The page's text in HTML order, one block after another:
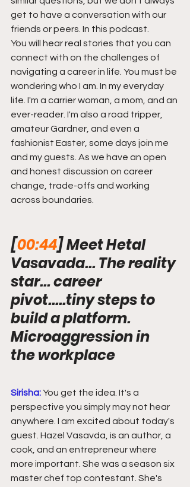
get to have a conversation with our
friends or peers. In this podcast.
You will hear real stories that you can
connect with on the challenges of
navigating a career in life. You must be
wondering who I am. In my everyday
life. I'm a carrier woman, a mom, and an
ever-reader. I'm also a road tripper,
amateur Gardner, and even a
fashionist Easter, some days join me
and my guests. As we have an open
and honest discussion on career
change, trade-offs and working
across boundaries.
[00:44] Meet Hetal
Vasavada... The reality
star... career
pivot.....tiny steps to
build a platform.
Microaggression in
the workplace
Sirisha:You get the idea. It's a
perspective you simply may not hear
anywhere. I am excited about today's
guest. Hazel Vasavda, is an author, a
cook, and an entrepreneur where
more important. She was a season six
master chef top contestant. She's